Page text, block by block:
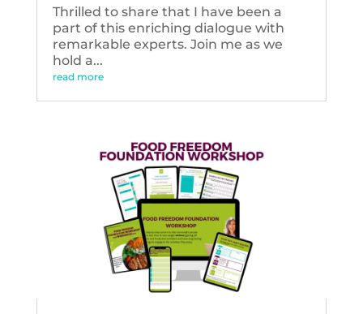
Thrilled to share that I have been a
part of this enriching dialogue with
remarkable experts. Join me as we
hold a...
read more